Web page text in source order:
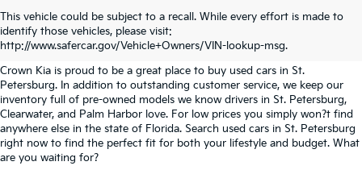
This vehicle could be subject to a recall. While every effort is made to
identify those vehicles, please visit:
http://www.safercar.gov/Vehicle+Owners/VIN-lookup-msg.
SEARCH USED CARS IN ST.
PETERSBURG
Crown Kia is proud to be a great place to buy used cars in St.
Petersburg. In addition to outstanding customer service, we keep our
inventory full of pre-owned models we know drivers in St. Petersburg,
Clearwater, and Palm Harbor love. For low prices you simply won?t find
anywhere else in the state of Florida. Search used cars in St. Petersburg
right now to find the perfect fit for both your lifestyle and budget. What
are you waiting for?